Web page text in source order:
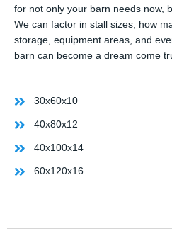
for not only your barn needs now,
We can factor in stall sizes, how
storage, equipment areas, and
barn can become a dream come
30x60x10
40x80x12
40x100x14
60x120x16